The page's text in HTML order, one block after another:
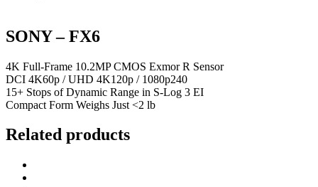
SONY – FX6
4K Full-Frame 10.2MP CMOS Exmor R Sensor
DCI 4K60p / UHD 4K120p / 1080p240
15+ Stops of Dynamic Range in S-Log 3 EI
Compact Form Weighs Just <2 lb
Related products